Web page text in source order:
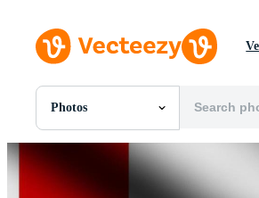
Photos
All Images
PSDs